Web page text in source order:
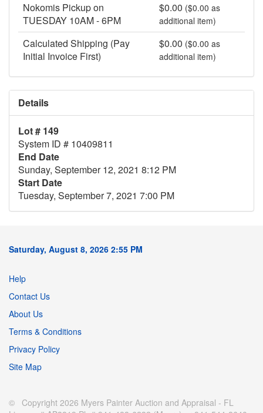
Nokomis Pickup on
TUESDAY 10AM - 6PM
$0.00 ($0.00 as
additional item)
Calculated Shipping (Pay
Initial Invoice First)
$0.00 ($0.00 as
additional item)
Details
Lot # 149
System ID # 10409811
End Date
Sunday, September 12, 2021 8:12 PM
Start Date
Tuesday, September 7, 2021 7:00 PM
Saturday, August 8, 2026 2:55 PM
Help
Contact Us
About Us
Terms & Conditions
Privacy Policy
Site Map
© Copyright 2026 Myers Painter Auction and Appraisal - FL